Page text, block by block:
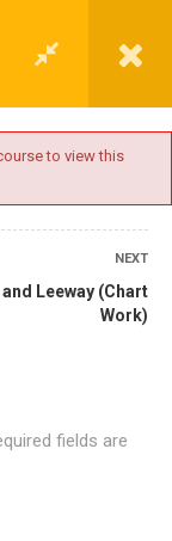
to view this
NEXT
Leeway (Chart
Work)
fields are